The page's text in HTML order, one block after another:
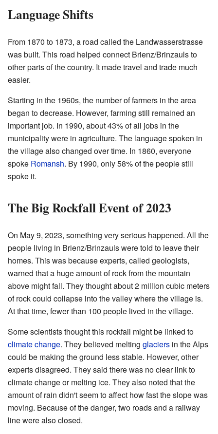
Language Shifts
From 1870 to 1873, a road called the Landwasserstrasse
was built. This road helped connect Brienz/Brinzauls to
other parts of the country. It made travel and trade much
easier.
Starting in the 1960s, the number of farmers in the area
began to decrease. However, farming still remained an
important job. In 1990, about 43% of all jobs in the
municipality were in agriculture. The language spoken in
the village also changed over time. In 1860, everyone
spoke Romansh. By 1990, only 58% of the people still
spoke it.
The Big Rockfall Event of 2023
On May 9, 2023, something very serious happened. All the
people living in Brienz/Brinzauls were told to leave their
homes. This was because experts, called geologists,
warned that a huge amount of rock from the mountain
above might fall. They thought about 2 million cubic meters
of rock could collapse into the valley where the village is.
At that time, fewer than 100 people lived in the village.
Some scientists thought this rockfall might be linked to
climate change. They believed melting glaciers in the Alps
could be making the ground less stable. However, other
experts disagreed. They said there was no clear link to
climate change or melting ice. They also noted that the
amount of rain didn't seem to affect how fast the slope was
moving. Because of the danger, two roads and a railway
line were also closed.